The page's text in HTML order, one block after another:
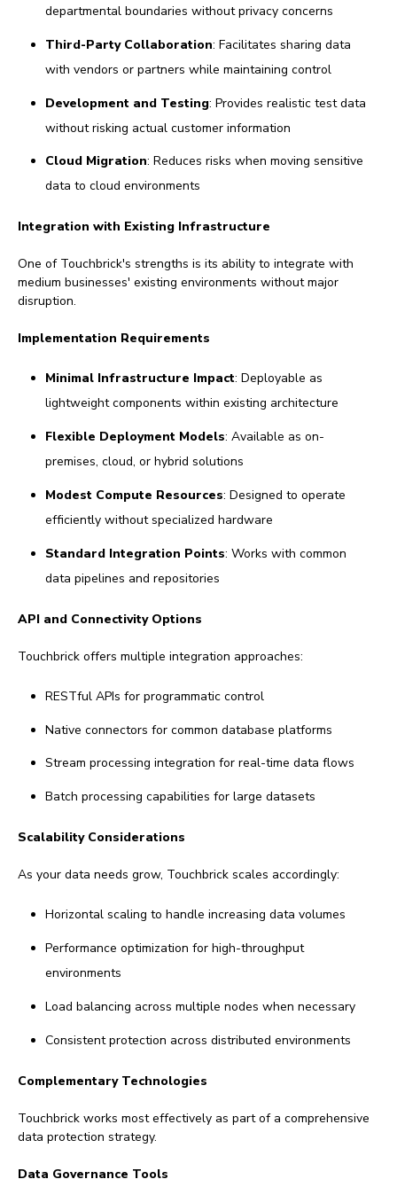
departmental boundaries without privacy concerns
Third-Party Collaboration: Facilitates sharing data
with vendors or partners while maintaining control
Development and Testing: Provides realistic test data
without risking actual customer information
Cloud Migration: Reduces risks when moving sensitive
data to cloud environments
Integration with Existing Infrastructure
One of Touchbrick's strengths is its ability to integrate with
medium businesses' existing environments without major
disruption.
Implementation Requirements
Minimal Infrastructure Impact: Deployable as
lightweight components within existing architecture
Flexible Deployment Models: Available as on-
premises, cloud, or hybrid solutions
Modest Compute Resources: Designed to operate
efficiently without specialized hardware
Standard Integration Points: Works with common
data pipelines and repositories
API and Connectivity Options
Touchbrick offers multiple integration approaches:
RESTful APIs for programmatic control
Native connectors for common database platforms
Stream processing integration for real-time data flows
Batch processing capabilities for large datasets
Scalability Considerations
As your data needs grow, Touchbrick scales accordingly:
Horizontal scaling to handle increasing data volumes
Performance optimization for high-throughput
environments
Load balancing across multiple nodes when necessary
Consistent protection across distributed environments
Complementary Technologies
Touchbrick works most effectively as part of a comprehensive
data protection strategy.
Data Governance Tools